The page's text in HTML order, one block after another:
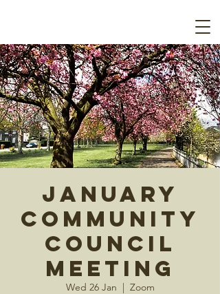
January
Community
Council
Meeting
Wed 26 Jan
  |
Zoom